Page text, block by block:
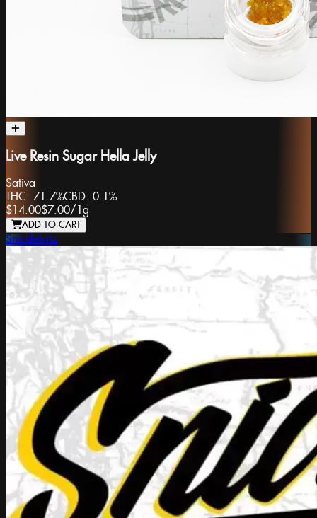
Live Resin Sugar Hella Jelly
Sativa
THC: 71.7%CBD: 0.1%
$14.00$7.00/ 1g
ADD TO CART
Snicklefritz